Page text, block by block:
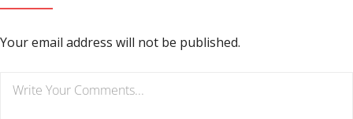
Your email address will not be published.